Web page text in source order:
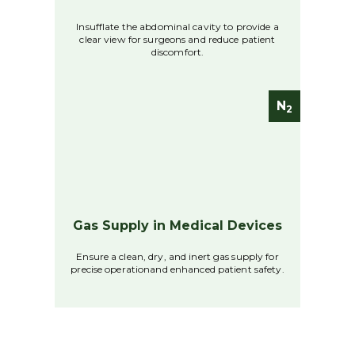
Insufflate the abdominal cavity to provide a
clear view for surgeons and reduce patient
discomfort.
N2
Gas Supply in Medical Devices
Ensure a clean, dry, and inert gas supply for
precise operationand enhanced patient safety.